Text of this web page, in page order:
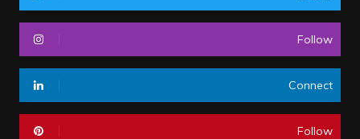
Follow
Connect
Follow